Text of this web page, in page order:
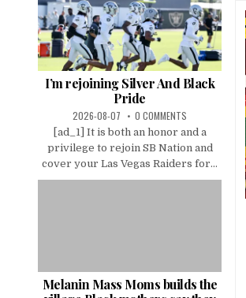
I’m rejoining Silver And Black
Pride
2026-08-07 0 COMMENTS
[ad_1] It is both an honor and a
privilege to rejoin SB Nation and
cover your Las Vegas Raiders for...
Melanin Mass Moms builds the